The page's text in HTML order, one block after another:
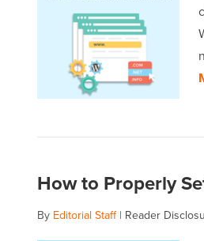
How to Properly
By Editorial Staff| Reader